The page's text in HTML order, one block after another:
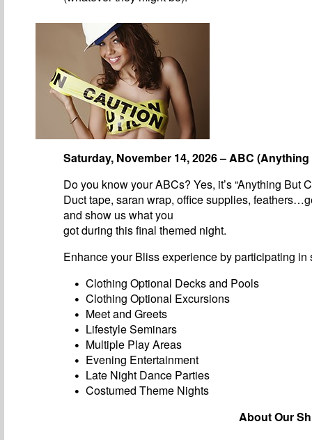
Saturday, November 14, 2026 – ABC
Do you know your ABCs? Yes, it’s “Anything But
Duct tape, saran wrap, office supplies,
and show us what you
got during this final themed night.
Enhance your Bliss experience by participating
Clothing Optional Decks and Pools
Clothing Optional Excursions
Meet and Greets
Lifestyle Seminars
Multiple Play Areas
Evening Entertainment
Late Night Dance Parties
Costumed Theme Nights
About Our